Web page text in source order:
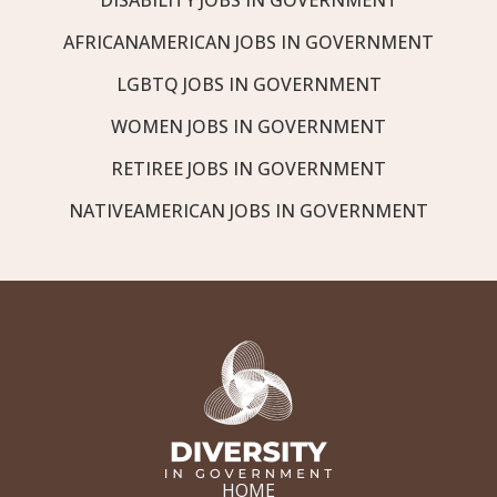
AFRICANAMERICAN JOBS IN GOVERNMENT
LGBTQ JOBS IN GOVERNMENT
WOMEN JOBS IN GOVERNMENT
RETIREE JOBS IN GOVERNMENT
NATIVEAMERICAN JOBS IN GOVERNMENT
HOME